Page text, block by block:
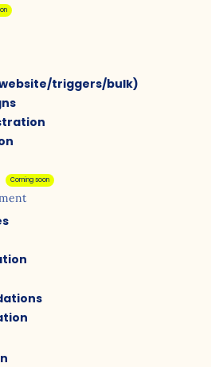
triggers/bulk)
Coming soon